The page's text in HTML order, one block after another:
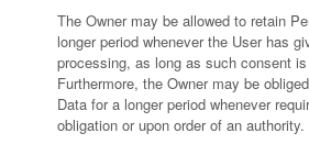
The Owner may be allowed to retain
longer period whenever the User has
processing, as long as such consent
Furthermore, the Owner may be
Data for a longer period whenever
obligation or upon order of an authority.